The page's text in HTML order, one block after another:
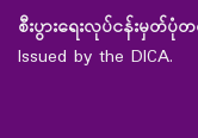
စီးပွားရေးလုပ်ငန်းမှ
Issued by the DICA.